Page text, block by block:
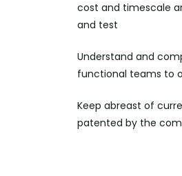
cost and timescale
and test
Understand and
functional teams to
Keep abreast of
patented by the